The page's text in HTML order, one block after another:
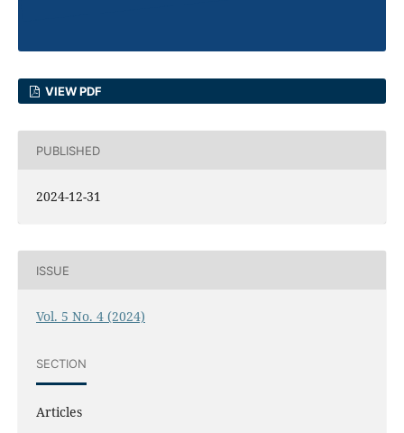
VIEW PDF
PUBLISHED
2024-12-31
ISSUE
Vol. 5 No. 4 (2024)
SECTION
Articles